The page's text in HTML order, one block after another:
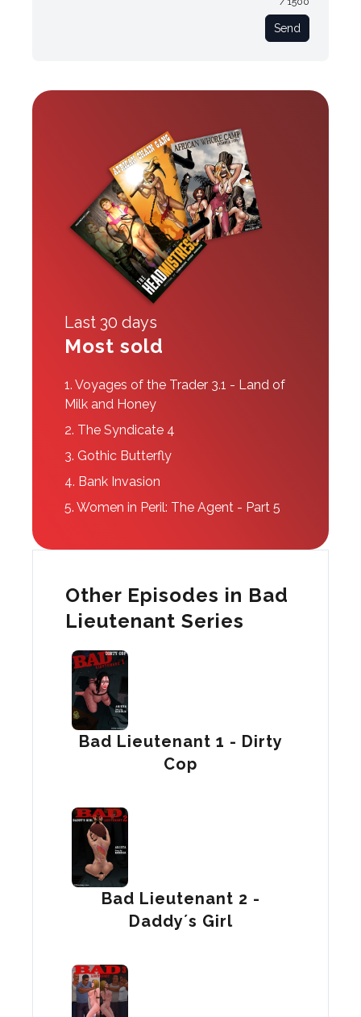
Send
Last 30 days
Most sold
1. Voyages of the Trader 3.1 - Land of
Milk and Honey
2. The Syndicate 4
3. Gothic Butterfly
4. Bank Invasion
5. Women in Peril: The Agent - Part 5
Other Episodes in Bad
Lieutenant Series
Bad Lieutenant 1 - Dirty
Cop
Bad Lieutenant 2 -
Daddy´s Girl